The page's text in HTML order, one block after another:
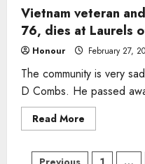
Vietnam veteran
76, dies at Laurels
Honour February 27,
The community is very
D Combs. He passed
Read More
more
veteran